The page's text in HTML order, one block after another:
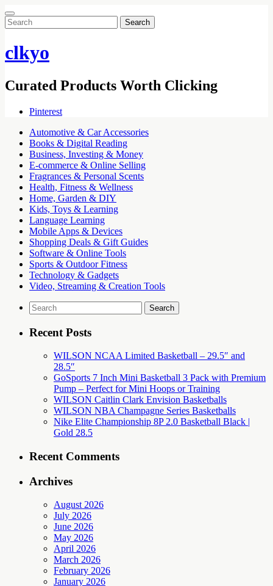
Search
for:
clkyo
Curated Products Worth Clicking
Pinterest
Automotive & Car Accessories
Books & Digital Reading
Business, Investing & Money
E-commerce & Online Selling
Fragrances & Personal Scents
Health, Fitness & Wellness
Home, Garden & DIY
Kids, Toys & Learning
Language Learning
Mobile Apps & Devices
Shopping Deals & Gift Guides
Software & Online Tools
Sports & Outdoor Fitness
Technology & Gadgets
Video, Streaming & Creation Tools
Search
for:
Recent Posts
WILSON NCAA Limited Basketball – 29.5″ and
28.5″
GoSports 7 Inch Mini Basketball 3 Pack with Premium
Pump – Perfect for Mini Hoops or Training
WILSON Caitlin Clark Envision Basketballs
WILSON NBA Champagne Series Basketballs
Nike Elite Championship 8P 2.0 Basketball Black |
Gold 28.5
Recent Comments
Archives
August 2026
July 2026
June 2026
May 2026
April 2026
March 2026
February 2026
January 2026